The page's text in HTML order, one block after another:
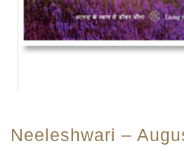
Neeleshwari –